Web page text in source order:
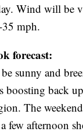
Wind will be
mph.
forecast:
sunny and
boosting back
The
few afternoon